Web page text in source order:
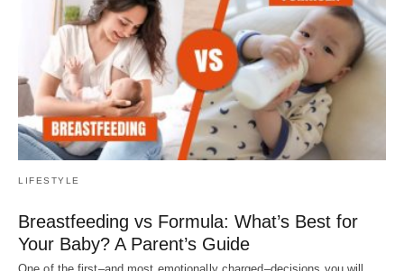
LIFESTYLE
Breastfeeding vs Formula: What’s Best for
Your Baby? A Parent’s Guide